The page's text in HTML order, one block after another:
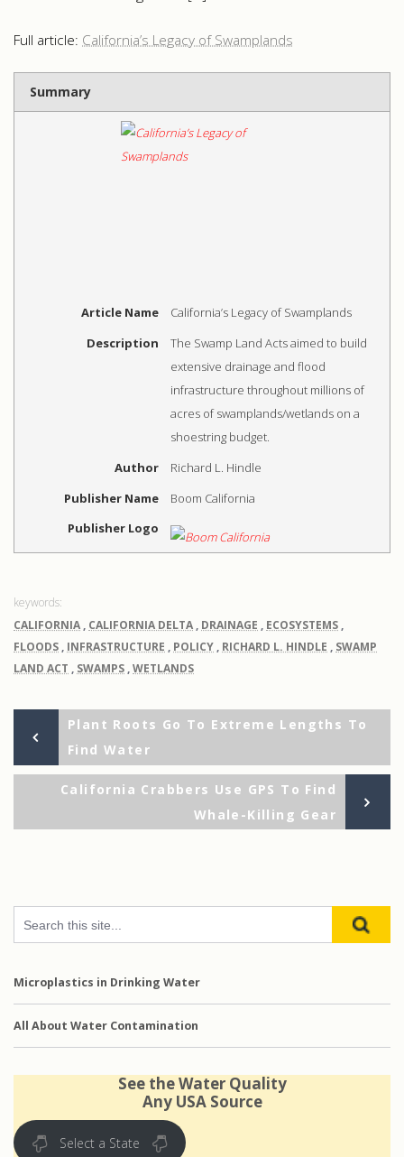
Full article: California’s Legacy of Swamplands
Summary
Article Name
California’s Legacy of Swamplands
Description
The Swamp Land Acts aimed to build
extensive drainage and flood
infrastructure throughout millions of
acres of swamplands/wetlands on a
shoestring budget.
Author
Richard L. Hindle
Publisher Name
Boom California
Publisher Logo
CALIFORNIA , CALIFORNIA DELTA , DRAINAGE , ECOSYSTEMS ,
FLOODS , INFRASTRUCTURE , POLICY , RICHARD L. HINDLE , SWAMP
LAND ACT , SWAMPS ,WETLANDS
Post
navigation
Post
Plant Roots Go To Extreme Lengths To
Find Water
California Crabbers Use GPS To Find
Whale-Killing Gear
Microplastics in Drinking Water
All About Water Contamination
See the Water Quality
Any USA Source
Select a State